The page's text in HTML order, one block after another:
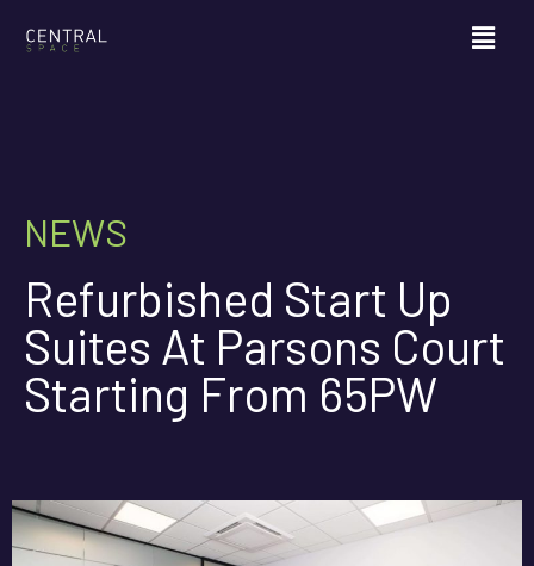
NEWS
Refurbished Start Up
Suites At Parsons Court
Starting From 65PW